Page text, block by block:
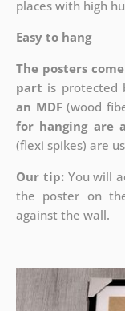
places with high
Easy to hang
The posters
part is protected
an MDF(wood
for hanging are
(flexi spikes) are
Our tip:You will
the poster on
against the wall.